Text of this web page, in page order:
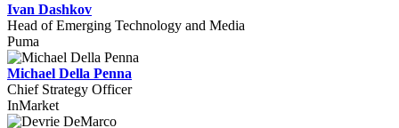
Ivan Dashkov
Head of Emerging Technology and Media
Puma
Michael Della Penna
Chief Strategy Officer
InMarket